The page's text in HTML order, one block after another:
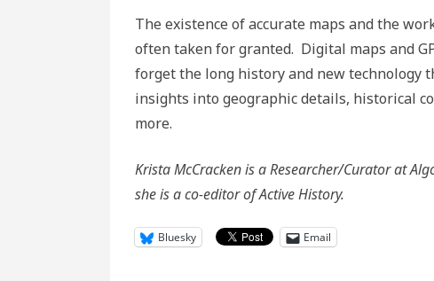
The existence of accurate maps and the
often taken for granted. Digital maps and
forget the long history and new technology
insights into geographic details, historical
more.
Krista McCracken is a Researcher/Curator at
she is a co-editor of Active History.
Bluesky Email